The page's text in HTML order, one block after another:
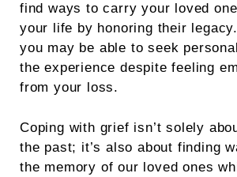
find ways to carry your loved
your life by honoring their
you may be able to seek
the experience despite feeling
from your loss.
Coping with grief isn’t solely
the past; it’s also about finding
the memory of our loved ones